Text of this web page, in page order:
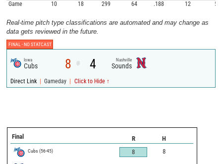
Game 10 18 299 64 .188 12 5
Real-time pitch type classifications are automated and may change as
data gets reviewed in the future.
FINAL -NO STATCAST
Iowa
Cubs 8 @ 4 Nashville
Sounds
Direct Link | Gameday | Click to Hide ↑
Final R H
Cubs (56-45) 8 8